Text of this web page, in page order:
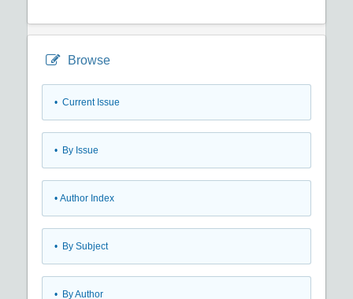
Browse
• Current Issue
• By Issue
• Author Index
• By Subject
• By Author